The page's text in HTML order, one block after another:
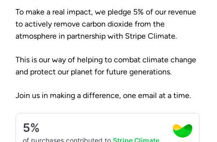
To make a real impact, we pledge 5% of our revenue
to actively remove carbon dioxide from the
atmosphere in partnership with Stripe Climate.
This is our way of helping to combat climate change
and protect our planet for future generations.
Join us in making a difference, one email at a time.